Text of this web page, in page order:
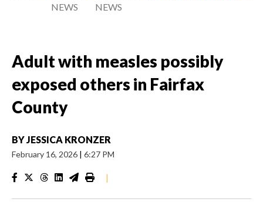
NEWS
NEWS
Adult with measles possibly
exposed others in Fairfax
County
BY JESSICA KRONZER
February 16, 2026 | 6:27 PM
|